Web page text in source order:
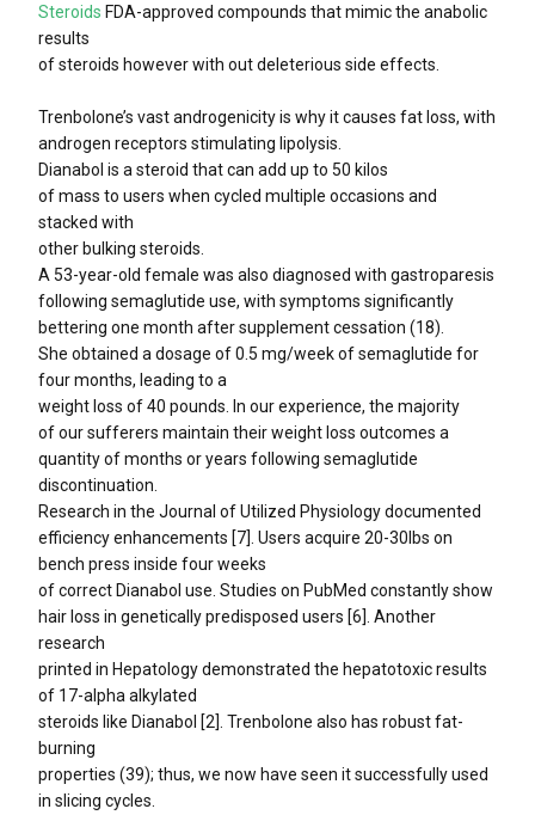
Steroids FDA-approved compounds that mimic the anabolic
results
of steroids however with out deleterious side effects.
Trenbolone’s vast androgenicity is why it causes fat loss, with
androgen receptors stimulating lipolysis.
Dianabol is a steroid that can add up to 50 kilos
of mass to users when cycled multiple occasions and
stacked with
other bulking steroids.
A 53-year-old female was also diagnosed with gastroparesis
following semaglutide use, with symptoms significantly
bettering one month after supplement cessation (18).
She obtained a dosage of 0.5 mg/week of semaglutide for
four months, leading to a
weight loss of 40 pounds. In our experience, the majority
of our sufferers maintain their weight loss outcomes a
quantity of months or years following semaglutide
discontinuation.
Research in the Journal of Utilized Physiology documented
efficiency enhancements [7]. Users acquire 20-30lbs on
bench press inside four weeks
of correct Dianabol use. Studies on PubMed constantly show
hair loss in genetically predisposed users [6]. Another
research
printed in Hepatology demonstrated the hepatotoxic results
of 17-alpha alkylated
steroids like Dianabol [2]. Trenbolone also has robust fat-
burning
properties (39); thus, we now have seen it successfully used
in slicing cycles.